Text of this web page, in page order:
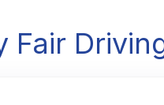
Fair